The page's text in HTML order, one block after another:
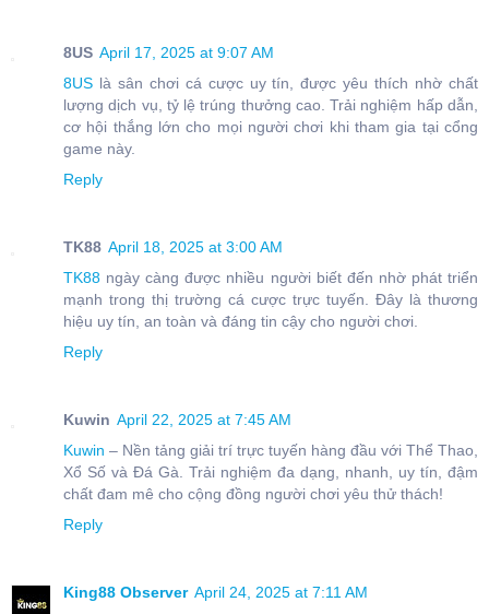
8US April 17, 2025 at 9:07 AM
8US là sân chơi cá cược uy tín, được yêu thích nhờ chất
lượng dịch vụ, tỷ lệ trúng thưởng cao. Trải nghiệm hấp dẫn,
cơ hội thắng lớn cho mọi người chơi khi tham gia tại cổng
game này.
Reply
TK88 April 18, 2025 at 3:00 AM
TK88 ngày càng được nhiều người biết đến nhờ phát triển
mạnh trong thị trường cá cược trực tuyến. Đây là thương
hiệu uy tín, an toàn và đáng tin cậy cho người chơi.
Reply
Kuwin April 22, 2025 at 7:45 AM
Kuwin – Nền tảng giải trí trực tuyến hàng đầu với Thể Thao,
Xổ Số và Đá Gà. Trải nghiệm đa dạng, nhanh, uy tín, đậm
chất đam mê cho cộng đồng người chơi yêu thử thách!
Reply
King88 Observer April 24, 2025 at 7:11 AM